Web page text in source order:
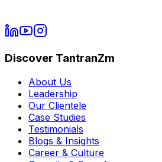
Discover TantranZm
About Us
Leadership
Our Clientele
Case Studies
Testimonials
Blogs & Insights
Career & Culture